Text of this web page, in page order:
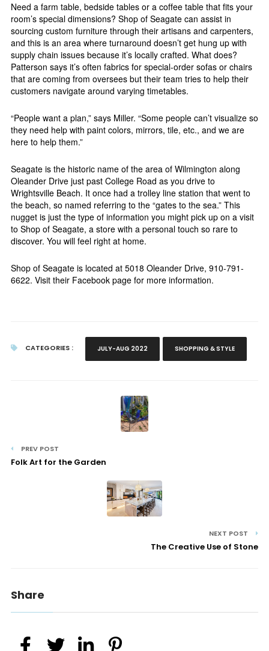
Need a farm table, bedside tables or a coffee table that fits your
room’s special dimensions? Shop of Seagate can assist in
sourcing custom furniture through their artisans and carpenters,
and this is an area where turnaround doesn’t get hung up with
supply chain issues because it’s locally crafted. What does?
Patterson says it’s often fabrics for special-order sofas or chairs
that are coming from oversees but their team tries to help their
customers navigate around varying timetables.
“People want a plan,” says Miller. “Some people can’t visualize so
they need help with paint colors, mirrors, tile, etc., and we are
here to help them.”
Seagate is the historic name of the area of Wilmington along
Oleander Drive just past College Road as you drive to
Wrightsville Beach. It once had a trolley line station that went to
the beach, so named referring to the “gates to the sea.” This
nugget is just the type of information you might pick up on a visit
to Shop of Seagate, a store with a personal touch so rare to
discover. You will feel right at home.
Shop of Seagate is located at 5018 Oleander Drive, 910-791-
6622. Visit their Facebook page for more information.
CATEGORIES : JULY-AUG 2022 SHOPPING & STYLE
PREV POST
Folk Art for the Garden
NEXT POST
The Creative Use of Stone
Share